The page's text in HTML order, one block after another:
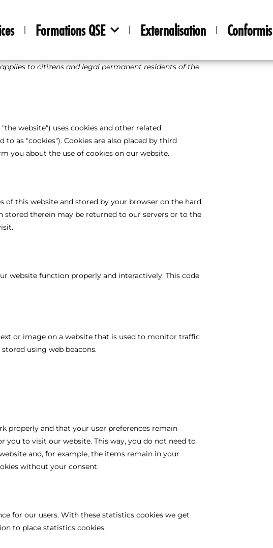
Formations QSE Externalisation Conformis
to citizens and legal permanent residents of the
website") uses cookies and other related
as "cookies"). Cookies are also placed by third
you about the use of cookies on our website.
of this website and stored by your browser on the hard
therein may be returned to our servers or to the
website function properly and interactively. This code
or image on a website that is used to monitor traffic
using web beacons.
properly and that your user preferences remain
you to visit our website. This way, you do not need to
and, for example, the items remain in your
without your consent.
for our users. With these statistics cookies we get
to place statistics cookies.